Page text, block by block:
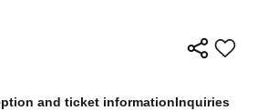
and ticket informationInquiries